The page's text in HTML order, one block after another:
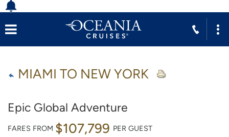
MIAMI TO NEW YORK
Epic Global Adventure
FARES FROM $107,799 PER GUEST